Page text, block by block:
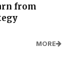
from
MORE